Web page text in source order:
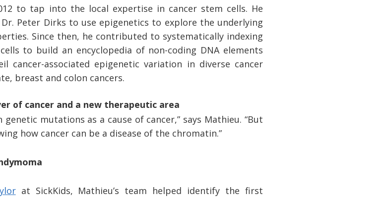
to tap into the local expertise in cancer stem cells. He
Peter Dirks to use epigenetics to explore the underlying
Since then, he contributed to systematically indexing
to build an encyclopedia of non-coding DNA elements
cancer-associated epigenetic variation in diverse cancer
breast and colon cancers.
of cancer and a new therapeutic area
mutations as a cause of cancer,” says Mathieu. “But
how cancer can be a disease of the chromatin.”
at SickKids, Mathieu’s team helped identify the first